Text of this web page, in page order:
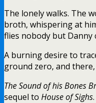
The lonely walks. The
broth, whispering at
flies nobody but Danny
A burning desire to
ground zero, and
The Sound of his Bones
sequel to House of Sighs.